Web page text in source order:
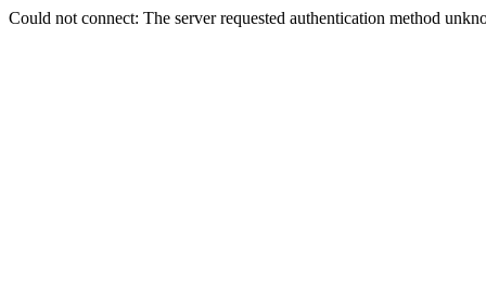
Could not connect: The server requested authentication method